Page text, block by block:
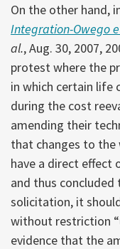
On the other hand,
Integration-Owego
al., Aug. 30, 2007,
protest where the
in which certain life
during the cost
amending their
that changes to the
have a direct effect
and thus concluded
solicitation, it
without restriction
evidence that the